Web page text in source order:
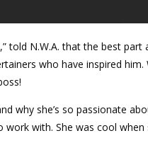
told N.W.A. that the best
who have inspired him.
why she’s so passionate
work with. She was cool